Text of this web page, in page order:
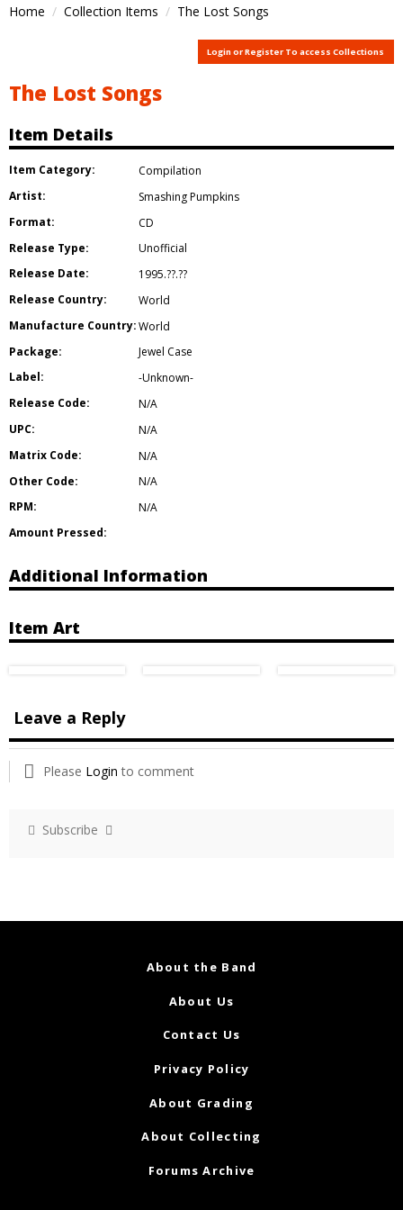
Home Collection Items The Lost Songs
Login or Register To access Collections
The Lost Songs
Item Details
Item Category:
Compilation
Artist:
Smashing Pumpkins
Format:
CD
Release Type:
Unofficial
Release Date:
1995.??.??
Release Country:
World
Manufacture Country:World
Package:
Jewel Case
Label:
-Unknown-
Release Code:
N/A
UPC:
N/A
Matrix Code:
N/A
Other Code:
N/A
RPM:
N/A
Amount Pressed:
Additional Information
Item Art
Leave a Reply
Please Login to comment
Subscribe
About the Band
About Us
Contact Us
Privacy Policy
About Grading
About Collecting
Forums Archive